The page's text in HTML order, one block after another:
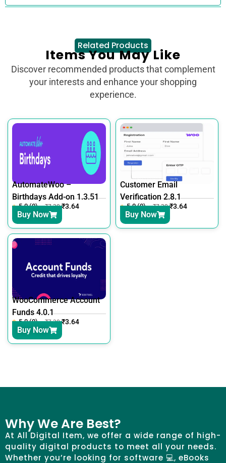
Related Products
Items You May Like
Discover recommended products that complement
your interests and enhance your shopping
experience.
AutomateWoo –
Birthdays Add-on 1.3.51
5.0 (0) ₹7.30 ₹3.64
Buy Now
Customer Email
Verification 2.8.1
5.0 (0) ₹7.30 ₹3.64
Buy Now
WooCommerce Account
Funds 4.0.1
5.0 (0) ₹7.30 ₹3.64
Buy Now
Why We Are Best?
At All Digital Item, we offer a wide range of high-
quality digital products to meet all your needs.
Whether you’re looking for software 💻, eBooks